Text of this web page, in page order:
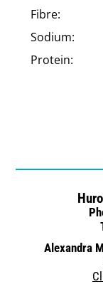
Fibre:
Sodium:
Protein:
Alexandra